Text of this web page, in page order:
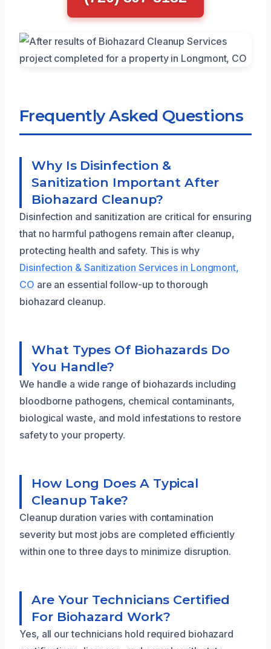
Frequently Asked Questions
Why Is Disinfection &
Sanitization Important After
Biohazard Cleanup?
Disinfection and sanitization are critical for ensuring
that no harmful pathogens remain after cleanup,
protecting health and safety. This is why
Disinfection & Sanitization Services in Longmont,
CO are an essential follow-up to thorough
biohazard cleanup.
What Types Of Biohazards Do
You Handle?
We handle a wide range of biohazards including
bloodborne pathogens, chemical contaminants,
biological waste, and mold infestations to restore
safety to your property.
How Long Does A Typical
Cleanup Take?
Cleanup duration varies with contamination
severity but most jobs are completed efficiently
within one to three days to minimize disruption.
Are Your Technicians Certified
For Biohazard Work?
Yes, all our technicians hold required biohazard